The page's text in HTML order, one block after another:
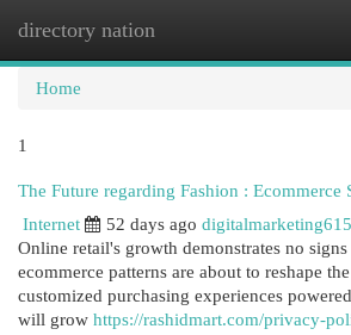
directory nation
Home
1
The Future regarding Fashion : Ecommerce
Internet
52 days ago
Online retail's growth demonstrates no
ecommerce patterns are about to reshape
customized purchasing experiences
will grow https://rashidmart.com/privacy-